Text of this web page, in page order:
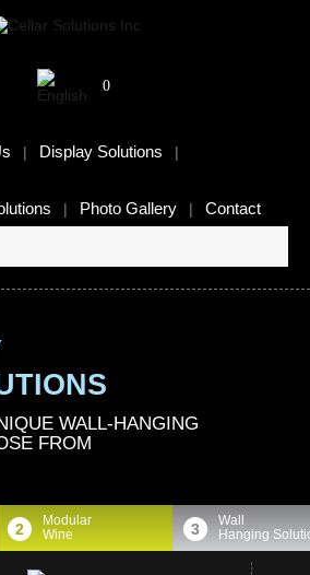
0
Display Solutions
Photo Gallery Contact
WALL-HANGING
FROM
2
Modular
Wine
3
Wall
Hanging